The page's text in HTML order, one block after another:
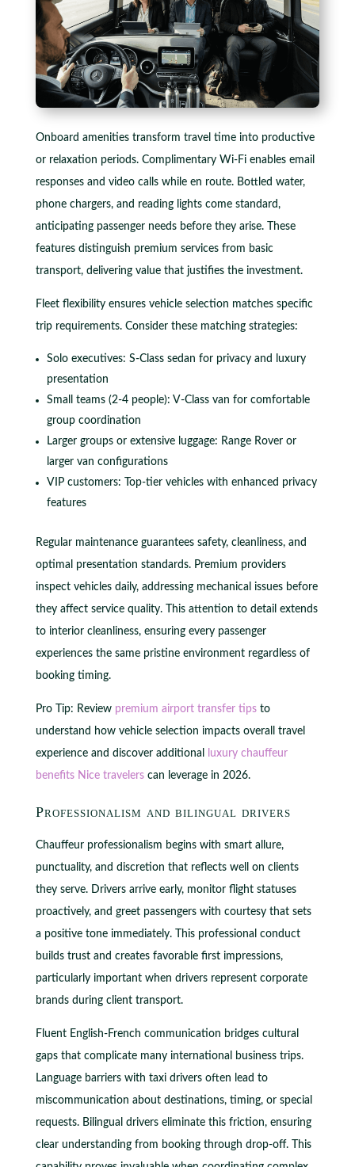
Onboard amenities transform travel time into productive
or relaxation periods. Complimentary Wi-Fi enables email
responses and video calls while en route. Bottled water,
phone chargers, and reading lights come standard,
anticipating passenger needs before they arise. These
features distinguish premium services from basic
transport, delivering value that justifies the investment.
Fleet flexibility ensures vehicle selection matches specific
trip requirements. Consider these matching strategies:
Solo executives: S-Class sedan for privacy and luxury
presentation
Small teams (2-4 people): V-Class van for comfortable
group coordination
Larger groups or extensive luggage: Range Rover or
larger van configurations
VIP customers: Top-tier vehicles with enhanced privacy
features
Regular maintenance guarantees safety, cleanliness, and
optimal presentation standards. Premium providers
inspect vehicles daily, addressing mechanical issues before
they affect service quality. This attention to detail extends
to interior cleanliness, ensuring every passenger
experiences the same pristine environment regardless of
booking timing.
Pro Tip: Review premium airport transfer tipsto
understand how vehicle selection impacts overall travel
experience and discover additional
luxury chauffeur
benefits Nice travelerscan leverage in 2026.
Professionalism and bilingual drivers
Chauffeur professionalism begins with smart allure,
punctuality, and discretion that reflects well on clients
they serve. Drivers arrive early, monitor flight statuses
proactively, and greet passengers with courtesy that sets
a positive tone immediately. This professional conduct
builds trust and creates favorable first impressions,
particularly important when drivers represent corporate
brands during client transport.
Fluent English-French communication bridges cultural
gaps that complicate many international business trips.
Language barriers with taxi drivers often lead to
miscommunication about destinations, timing, or special
requests. Bilingual drivers eliminate this friction, ensuring
clear understanding from booking through drop-off. This